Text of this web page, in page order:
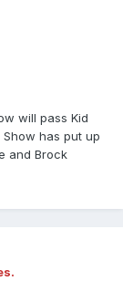
will pass Kid
has put up
and Brock